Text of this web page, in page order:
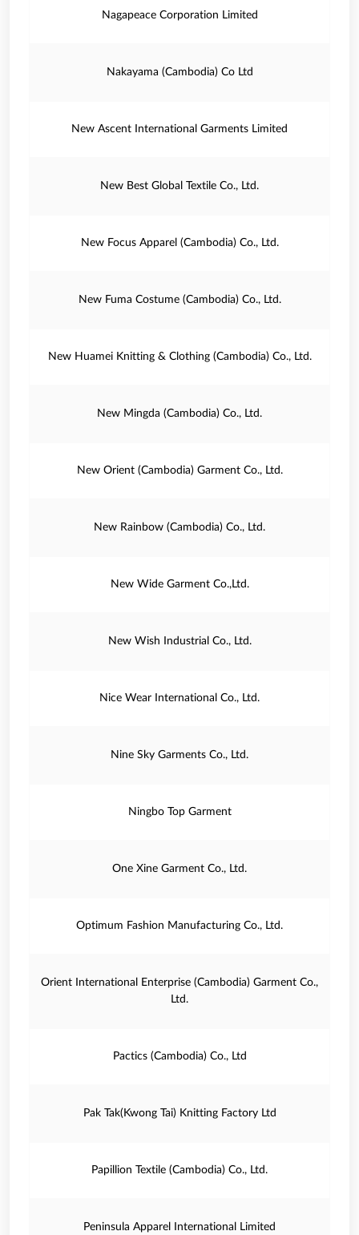
Nagapeace Corporation Limited
Nakayama (Cambodia) Co Ltd
New Ascent International Garments Limited
New Best Global Textile Co., Ltd.
New Focus Apparel (Cambodia) Co., Ltd.
New Fuma Costume (Cambodia) Co., Ltd.
New Huamei Knitting & Clothing (Cambodia) Co., Ltd.
New Mingda (Cambodia) Co., Ltd.
New Orient (Cambodia) Garment Co., Ltd.
New Rainbow (Cambodia) Co., Ltd.
New Wide Garment Co.,Ltd.
New Wish Industrial Co., Ltd.
Nice Wear International Co., Ltd.
Nine Sky Garments Co., Ltd.
Ningbo Top Garment
One Xine Garment Co., Ltd.
Optimum Fashion Manufacturing Co., Ltd.
Orient International Enterprise (Cambodia) Garment Co.,
Ltd.
Pactics (Cambodia) Co., Ltd
Pak Tak(Kwong Tai) Knitting Factory Ltd
Papillion Textile (Cambodia) Co., Ltd.
Peninsula Apparel International Limited